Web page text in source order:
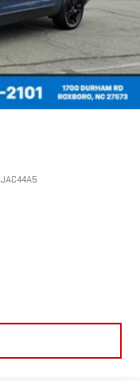
JAC44A5